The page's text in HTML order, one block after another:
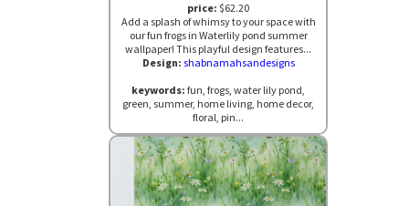
price: $62.20
Add a splash of whimsy to your space with
our fun frogs in Waterlily pond summer
wallpaper! This playful design features...
Design: shabnamahsandesigns
keywords: fun, frogs, water lily pond,
green, summer, home living, home decor,
floral, pin...